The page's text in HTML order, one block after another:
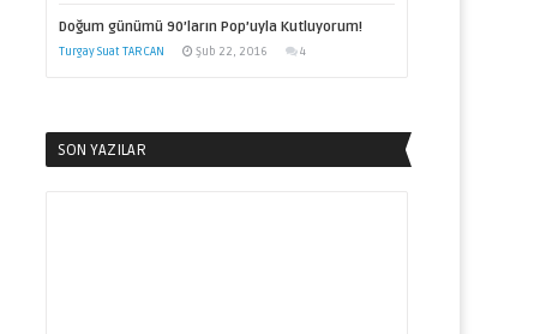
Doğum günümü 90’ların Pop’uyla Kutluyorum!
Turgay Suat TARCAN Şub 22, 2016 4
SON YAZILAR